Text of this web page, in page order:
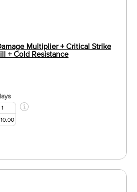
Multiplier + Critical Strike
+ Cold Resistance
1
10.00